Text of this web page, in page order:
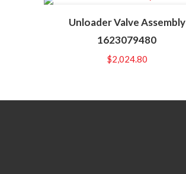
Unloader Valve Assembly
1623079480
$2,024.80